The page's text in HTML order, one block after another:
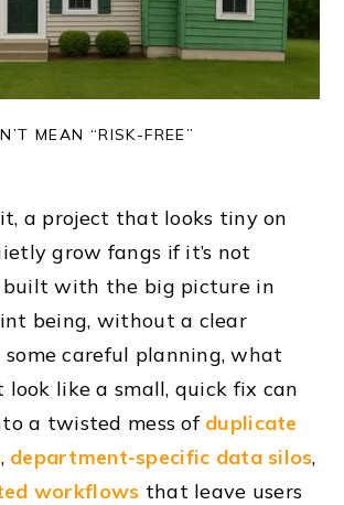
MEAN “RISK-FREE”
a project that looks tiny on
grow fangs if it’s not
built with the big picture in
being, without a clear
careful planning, what
like a small, quick fix can
a twisted mess of duplicate
, department-specific data silos,
workflows that leave users